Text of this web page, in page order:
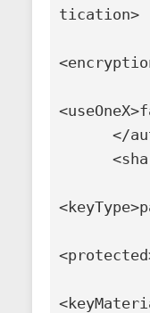
tication>